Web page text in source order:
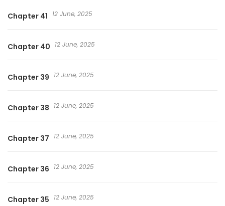
Chapter 41 12 June, 2025
Chapter 40 12 June, 2025
Chapter 39 12 June, 2025
Chapter 38 12 June, 2025
Chapter 37 12 June, 2025
Chapter 36 12 June, 2025
Chapter 35 12 June, 2025